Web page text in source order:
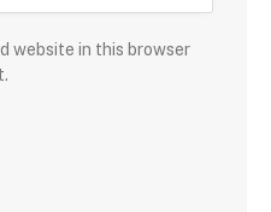
website in this browser